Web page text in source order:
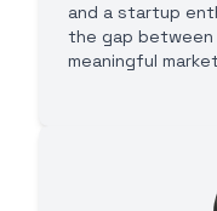
and a startup
the gap between
meaningful